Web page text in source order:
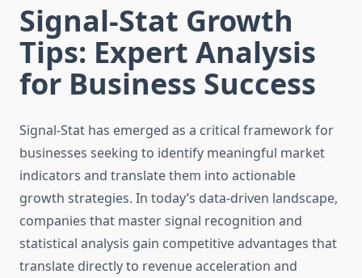
Signal-Stat Growth
Tips: Expert Analysis
for Business Success
Signal-Stat has emerged as a critical framework for
businesses seeking to identify meaningful market
indicators and translate them into actionable
growth strategies. In today’s data-driven landscape,
companies that master signal recognition and
statistical analysis gain competitive advantages that
translate directly to revenue acceleration and